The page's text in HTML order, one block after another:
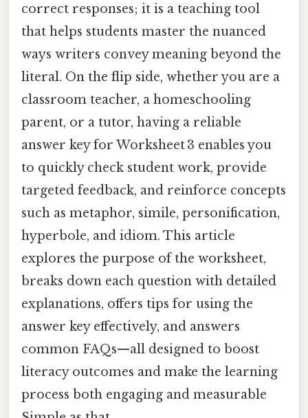
correct responses; it is a teaching tool
that helps students master the nuanced
ways writers convey meaning beyond the
literal. On the flip side, whether you are a
classroom teacher, a homeschooling
parent, or a tutor, having a reliable
answer key for Worksheet 3 enables you
to quickly check student work, provide
targeted feedback, and reinforce concepts
such as metaphor, simile, personification,
hyperbole, and idiom. This article
explores the purpose of the worksheet,
breaks down each question with detailed
explanations, offers tips for using the
answer key effectively, and answers
common FAQs—all designed to boost
literacy outcomes and make the learning
process both engaging and measurable